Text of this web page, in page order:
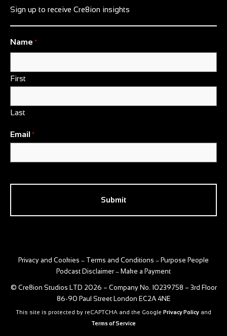
Sign up to receive Cre8ion insights
Name *
First
Last
Email *
Privacy and Cookies – Terms and Conditions – Purpose People
Podcast Disclaimer – Make a Payment
© Cre8ion Studios LTD 2026 – Company No. 10239758 – 3rd Floor
86-90 Paul Street London EC2A 4NE
This site is protected by reCAPTCHA and the Google Privacy Policy and
Terms of Service